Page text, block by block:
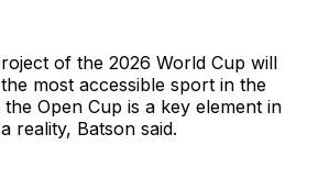
of the 2026 World Cup will
most accessible sport in the
Open Cup is a key element in
reality, Batson said.